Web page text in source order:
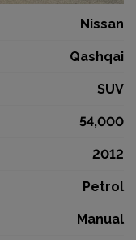
Nissan
Qashqai
SUV
54,000
2012
Petrol
Manual